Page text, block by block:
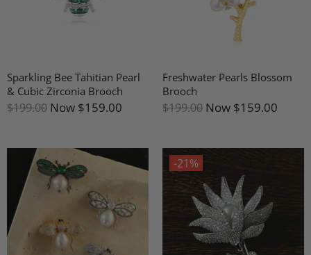
Sparkling Bee Tahitian Pearl
& Cubic Zirconia Brooch
$199.00 Now $159.00
Freshwater Pearls Blossom
Brooch
$199.00 Now $159.00
-21%